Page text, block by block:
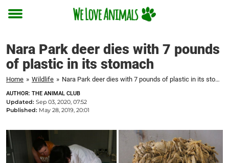
Toggle
Nara Park deer dies with 7 pounds
of plastic in its stomach
Home » Wildlife » Nara Park deer dies with 7 pounds of plastic in its stomach
AUTHOR: THE ANIMAL CLUB
Updated: Sep 03, 2020, 07:52
Published: May 28, 2019, 20:01